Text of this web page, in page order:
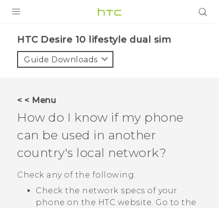
VIVE
VIVERSE
APPS
STORE
SUPPORT
HTC Desire 10 lifestyle dual sim‎
Guide Downloads
< < Menu
How do I know if my phone
can be used in another
country's local network?
Check any of the following:
Check the network specs of your
phone on the HTC website. Go to the